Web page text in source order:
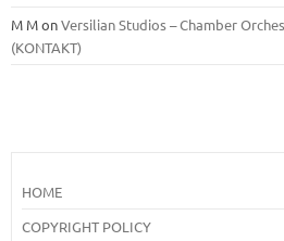
M MonVersilian Studios – Chamber
(KONTAKT)
HOME
COPYRIGHT POLICY